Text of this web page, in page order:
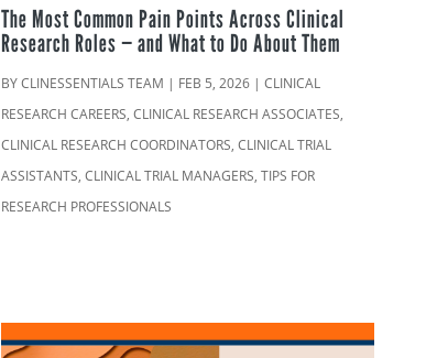
The Most Common Pain Points Across Clinical
Research Roles — and What to Do About Them
BYCLINESSENTIALS TEAM | FEB 5, 2026 |CLINICAL
RESEARCH CAREERS,CLINICAL RESEARCH ASSOCIATES,
CLINICAL RESEARCH COORDINATORS,CLINICAL TRIAL
ASSISTANTS,CLINICAL TRIAL MANAGERS,TIPS FOR
RESEARCH PROFESSIONALS